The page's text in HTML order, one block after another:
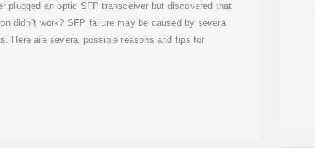
plugged an optic SFP transceiver but discovered that
didn''t work? SFP failure may be caused by several
Here are several possible reasons and tips for